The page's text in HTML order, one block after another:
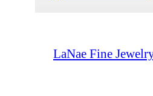
LaNae Fine